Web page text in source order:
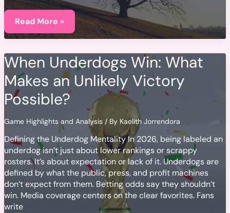
What
to
from
2026
Summer
Olympics
in
Paris
Read More »
When Underdogs Win: What
Makes an Unlikely Victory
Possible?
Game Highlights and Analysis/ By Kaelith Jorrendora
Defining the Underdog Mentality In 2026, being labeled an
underdog isn’t just about lower rankings or scrappy
rosters. It’s about expectation or lack of it. Underdogs are
defined by what the public, press, and profit machines
don’t expect from them. Betting odds say they shouldn’t
win. Media coverage centers on the clear favorites. Fans
write